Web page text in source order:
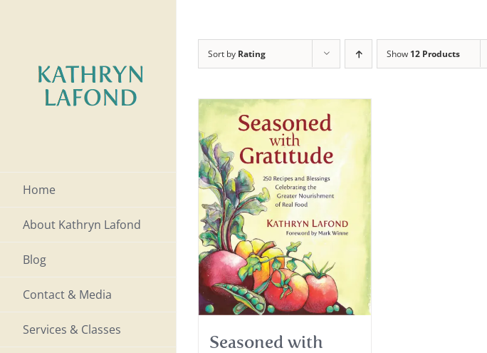
content
Home
About Kathryn Lafond
Blog
Contact & Media
Services & Classes
Sort by Rating Show 12 Products
Seasoned with